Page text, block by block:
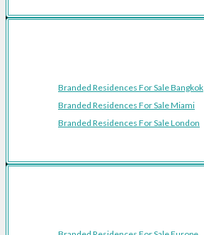
Branded Residences For Sale Bangkok
Branded Residences For Sale Miami
Branded Residences For Sale London